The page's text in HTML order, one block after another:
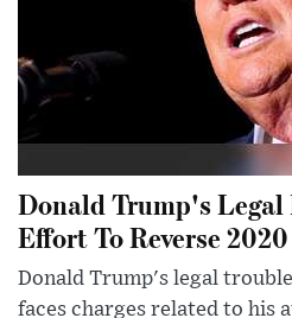
Donald Trump's Legal
Effort To Reverse
Donald Trump's legal
faces charges related to his